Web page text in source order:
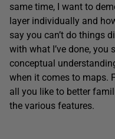
same time, I want to
layer individually and
say you can’t do things
with what I’ve done,
conceptual
when it comes to maps.
all you like to better
the various features.